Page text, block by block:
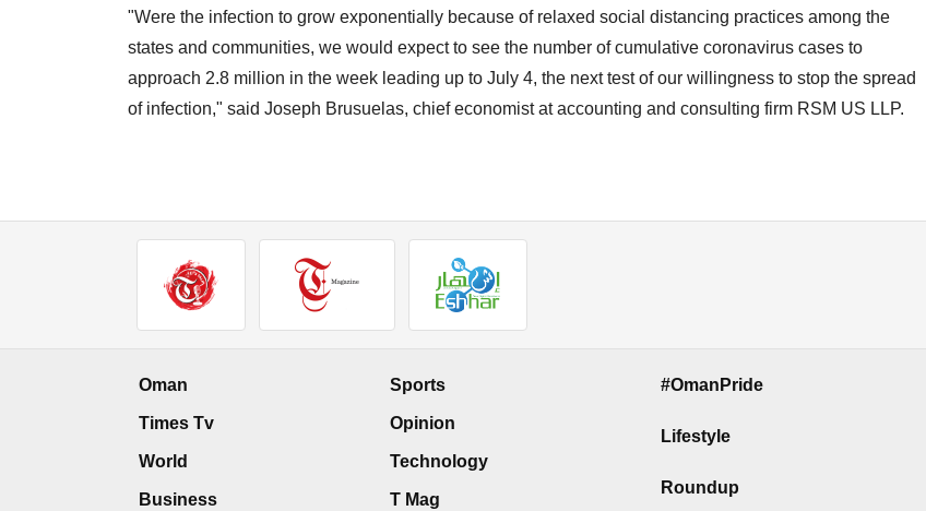
"Were the infection to grow exponentially because of relaxed social distancing practices among the
states and communities, we would expect to see the number of cumulative coronavirus cases to
approach 2.8 million in the week leading up to July 4, the next test of our willingness to stop the spread
of infection," said Joseph Brusuelas, chief economist at accounting and consulting firm RSM US LLP.
Oman
Times Tv
World
Business
Sports
Opinion
Technology
T Mag
#OmanPride
Lifestyle
Roundup